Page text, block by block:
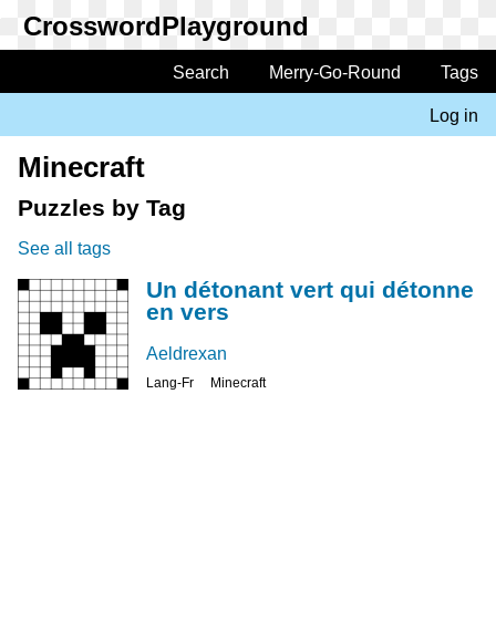
main
navigation
Search Merry-Go-Round Tags
account
menu
Log in
Minecraft
Puzzles by Tag
See all tags
Un détonant vert qui détonne
en vers
Aeldrexan
Lang-Fr Minecraft